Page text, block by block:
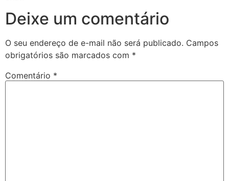
Deixe um comentário
O seu endereço de e-mail não será publicado. Campos
obrigatórios são marcados com *
Comentário *